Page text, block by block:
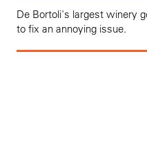
De Bortoli's largest winery
to fix an annoying issue.